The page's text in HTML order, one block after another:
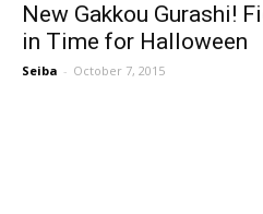
New Gakkou Gurashi!
in Time for Halloween
Seiba - October 7, 2015